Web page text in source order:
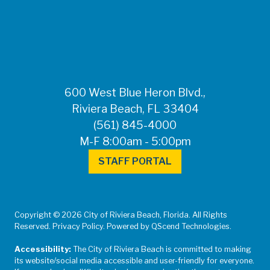
600 West Blue Heron Blvd.,
Riviera Beach, FL 33404
(561) 845-4000
M-F 8:00am - 5:00pm
STAFF PORTAL
Copyright © 2026 City of Riviera Beach, Florida. All Rights
Reserved. Privacy Policy. Powered by QScend Technologies.
Accessibility: The City of Riviera Beach is committed to making
its website/social media accessible and user-friendly for everyone.